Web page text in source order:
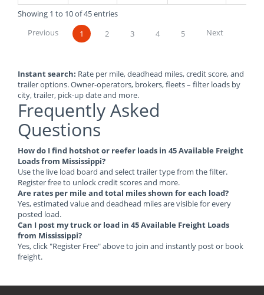
Showing 1 to 10 of 45 entries
Previous
1 2 3 4 5 Next
Instant search: Rate per mile, deadhead miles, credit score, and
trailer options. Owner-operators, brokers, fleets – filter loads by
city, trailer, pick-up date and more.
Frequently Asked
Questions
How do I find hotshot or reefer loads in 45 Available Freight
Loads from Mississippi?
Use the live load board and select trailer type from the filter.
Register free to unlock credit scores and more.
Are rates per mile and total miles shown for each load?
Yes, estimated value and deadhead miles are visible for every
posted load.
Can I post my truck or load in 45 Available Freight Loads
from Mississippi?
Yes, click "Register Free" above to join and instantly post or book
freight.